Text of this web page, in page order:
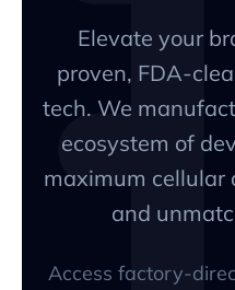
Elevate your
proven, FDA-
tech. We
ecosystem of
maximum cellular
and
Access factory-